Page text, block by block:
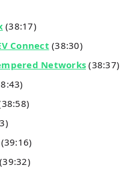
(38:17)
Connect (38:30)
Networks (38:37)
(39:16)